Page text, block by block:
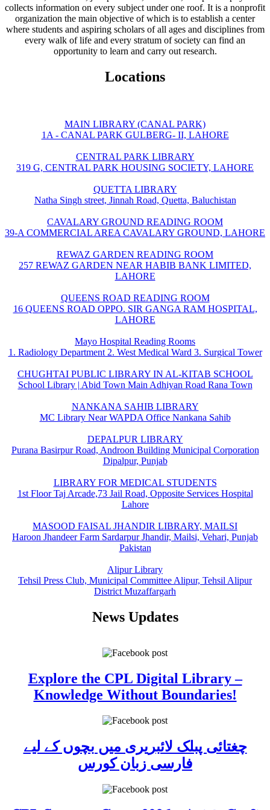
collects information on every subject under one roof. It is a nonprofit
organization the main objective of which is to establish a center
where students and aspiring scholars of all ages and disciplines from
every walk of life and every stratum of society can find an
opportunity to learn and carry out research.
Locations
MAIN LIBRARY (CANAL PARK)
1A - CANAL PARK GULBERG- II, LAHORE
CENTRAL PARK LIBRARY
319 G, CENTRAL PARK HOUSING SOCIETY, LAHORE
QUETTA LIBRARY
Natha Singh street, Jinnah Road, Quetta, Baluchistan
CAVALARY GROUND READING ROOM
39-A COMMERCIAL AREA CAVALARY GROUND, LAHORE
REWAZ GARDEN READING ROOM
257 REWAZ GARDEN NEAR HABIB BANK LIMITED,
LAHORE
QUEENS ROAD READING ROOM
16 QUEENS ROAD OPPO. SIR GANGA RAM HOSPITAL,
LAHORE
Mayo Hospital Reading Rooms
1. Radiology Department 2. West Medical Ward 3. Surgical Tower
CHUGHTAI PUBLIC LIBRARY IN AL-KITAB SCHOOL
School Library | Abid Town Main Adhiyan Road Rana Town
NANKANA SAHIB LIBRARY
MC Library Near WAPDA Office Nankana Sahib
DEPALPUR LIBRARY
Purana Basirpur Road, Androon Building Municipal Corporation
Dipalpur, Punjab
LIBRARY FOR MEDICAL STUDENTS
1st Floor Taj Arcade,73 Jail Road, Opposite Services Hospital
Lahore
MASOOD FAISAL JHANDIR LIBRARY, MAILSI
Haroon Jhandeer Farm Sardarpur Jhandir, Mailsi, Vehari, Punjab
Pakistan
Alipur Library
Tehsil Press Club, Municipal Committee Alipur, Tehsil Alipur
District Muzaffargarh
News Updates
Explore the CPL Digital Library –
Knowledge Without Boundaries!
چغتائی پبلک لائبریری میں بچوں کے لیے
فارسی زبان کورس